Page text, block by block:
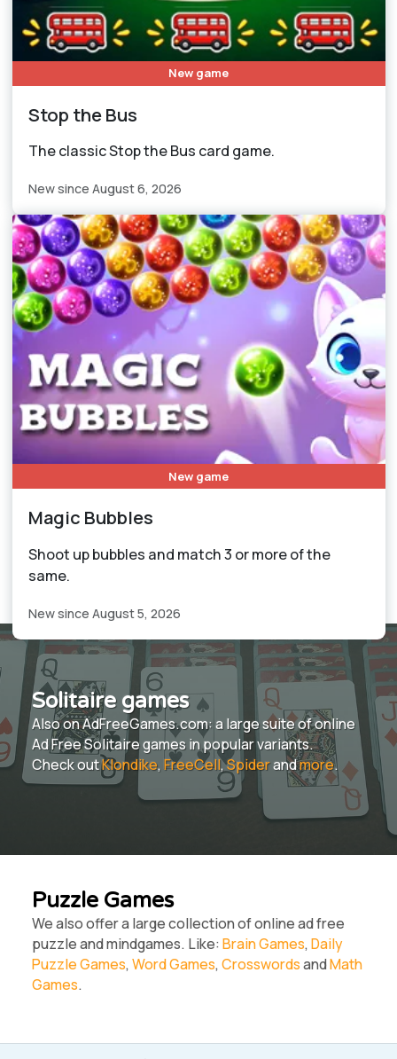
New game
Stop the Bus
The classic Stop the Bus card game.
New since August 6, 2026
New game
Magic Bubbles
Shoot up bubbles and match 3 or more of the
same.
New since August 5, 2026
Solitaire games
Also on AdFreeGames.com: a large suite of online
Ad Free Solitaire games in popular variants.
Check outKlondike, FreeCell,Spiderandmore.
Puzzle Games
We also offer a large collection of online ad free
puzzle and mindgames. Like:Brain Games,Daily
Puzzle Games,Word Games,CrosswordsandMath
Games.